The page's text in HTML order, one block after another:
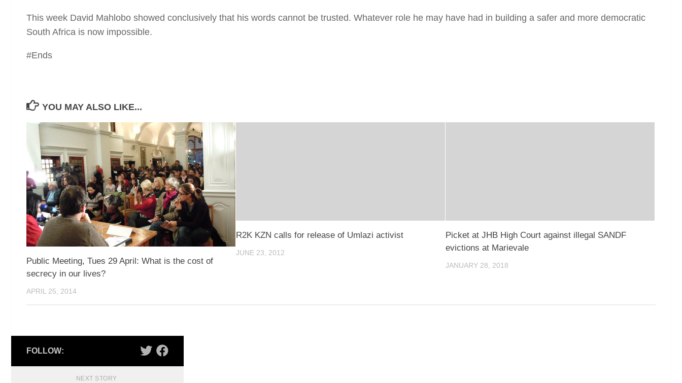
This week David Mahlobo showed conclusively that his words cannot be trusted. Whatever role he may have had in building a safer and more democratic
South Africa is now impossible.
#Ends
YOU MAY ALSO LIKE...
Public Meeting, Tues 29 April: What is the cost of
secrecy in our lives?
APRIL 25, 2014
R2K KZN calls for release of Umlazi activist
JUNE 23, 2012
Picket at JHB High Court against illegal SANDF
evictions at Marievale
JANUARY 28, 2018
FOLLOW:
NEXT STORY